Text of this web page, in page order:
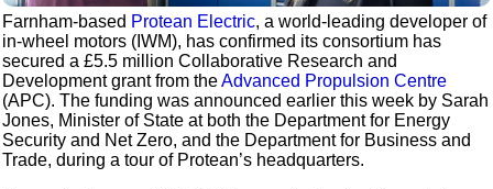
Farnham-based Protean Electric, a world-leading developer of
in-wheel motors (IWM), has confirmed its consortium has
secured a £5.5 million Collaborative Research and
Development grant from theAdvanced Propulsion Centre
(APC). The funding was announced earlier this week by Sarah
Jones, Minister of State at both the Department for Energy
Security and Net Zero, and the Department for Business and
Trade, during a tour of Protean’s headquarters.